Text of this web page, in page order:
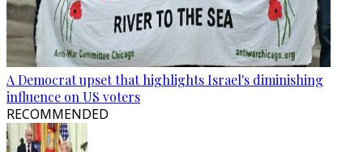
A Democrat upset that highlights Israel's diminishing
influence on US voters
RECOMMENDED